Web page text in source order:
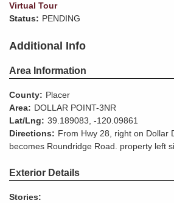
Virtual Tour
Status: PENDING
Additional Info
Area Information
County: Placer
Area: DOLLAR POINT-3NR
Lat/Lng: 39.189083, -120.09861
Directions: From Hwy 28, right on Dollar
becomes Roundridge Road. property left
Exterior Details
Stories: